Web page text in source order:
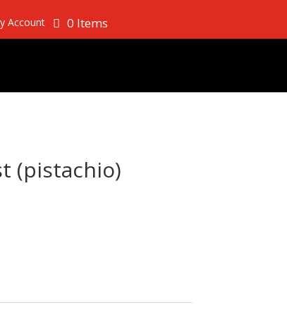
Account 0 Items
(pistachio)